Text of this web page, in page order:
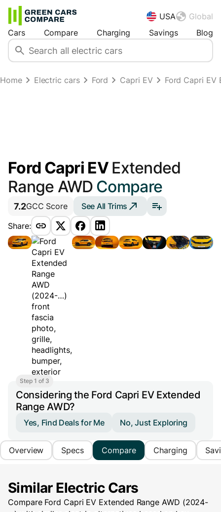
USA
Global
Cars
Compare Charging Savings Blog
Home Electric cars Ford Capri EV Ford Capri EV
Ford Capri EV Extended
Range AWD Compare
7.2GCC Score See All Trims
Share:
Step 1 of 3
Considering the Ford Capri EV Extended
Range AWD?
Yes, Find Deals for Me No, Just Exploring
Overview Specs Compare Charging
Similar Electric Cars
Compare Ford Capri EV Extended Range AWD (2024-